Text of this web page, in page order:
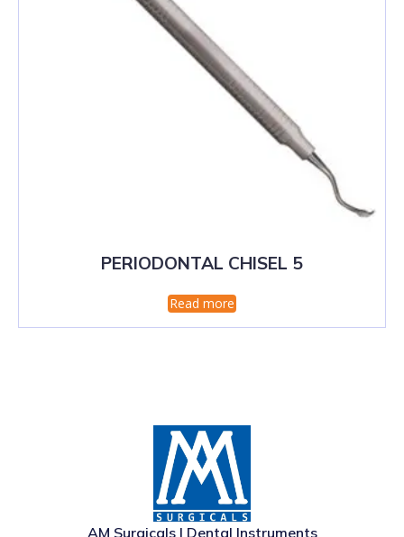
PERIODONTAL CHISEL 5
Read more
AM Surgicals | Dental Instruments